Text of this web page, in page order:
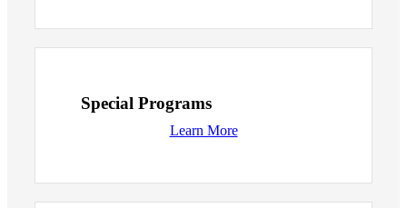
Special Programs
Learn More